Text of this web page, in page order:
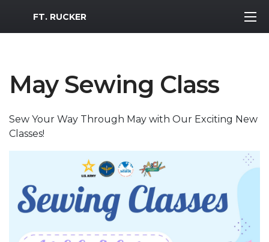
MWR Logo
FT. RUCKER
May Sewing Class
Sew Your Way Through May with Our Exciting New
Classes!